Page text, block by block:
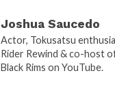
Joshua Saucedo
Actor, Tokusatsu
Rider Rewind & co-host
Black Rims on YouTube.